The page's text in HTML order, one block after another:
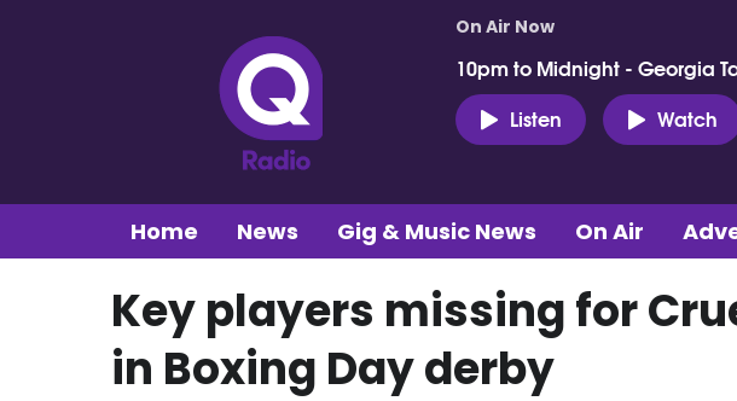
On Air Now
10pm to Midnight - Georgia
Listen
Watch
Home News Gig & Music News On Air
Key players missing for
in Boxing Day derby